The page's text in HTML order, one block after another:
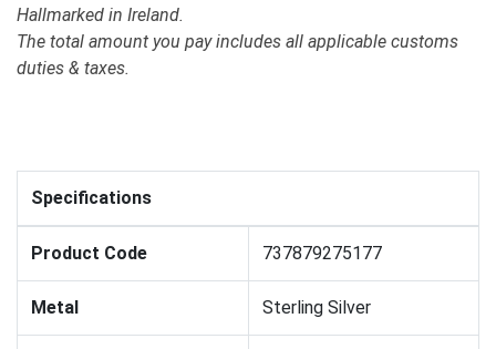
Hallmarked in Ireland.
The total amount you pay includes all applicable customs
duties & taxes.
Specifications
Product Code 737879275177
Metal Sterling Silver